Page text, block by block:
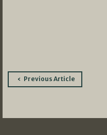
PostPrevious Article